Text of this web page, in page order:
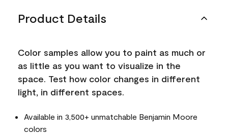
Product Details
Color samples allow you to paint as much or
as little as you want to visualize in the
space. Test how color changes in different
light, in different spaces.
Available in 3,500+ unmatchable Benjamin Moore
colors